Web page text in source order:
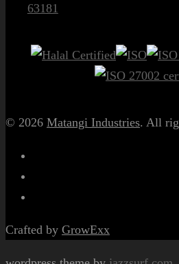
63181
© 2026 Matangi Industries. All
Crafted by GrowExx